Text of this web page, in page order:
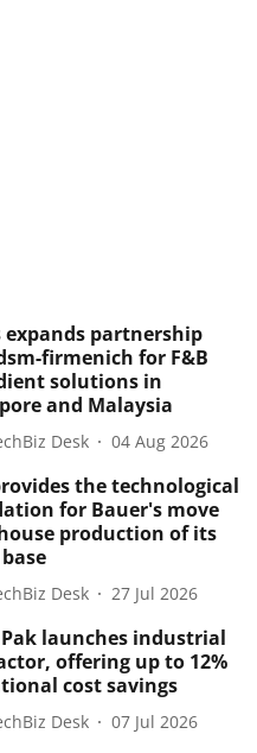
expands partnership
firmenich for F&B
solutions in
and Malaysia
Desk 04 Aug 2026
the technological
for Bauer's move
production of its
Desk 27 Jul 2026
launches industrial
offering up to 12%
cost savings
Desk 07 Jul 2026